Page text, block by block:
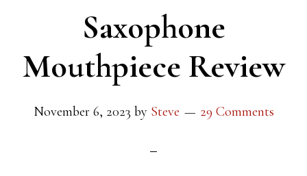
Saxophone
Mouthpiece Review
November 6, 2023 by Steve 29 Comments